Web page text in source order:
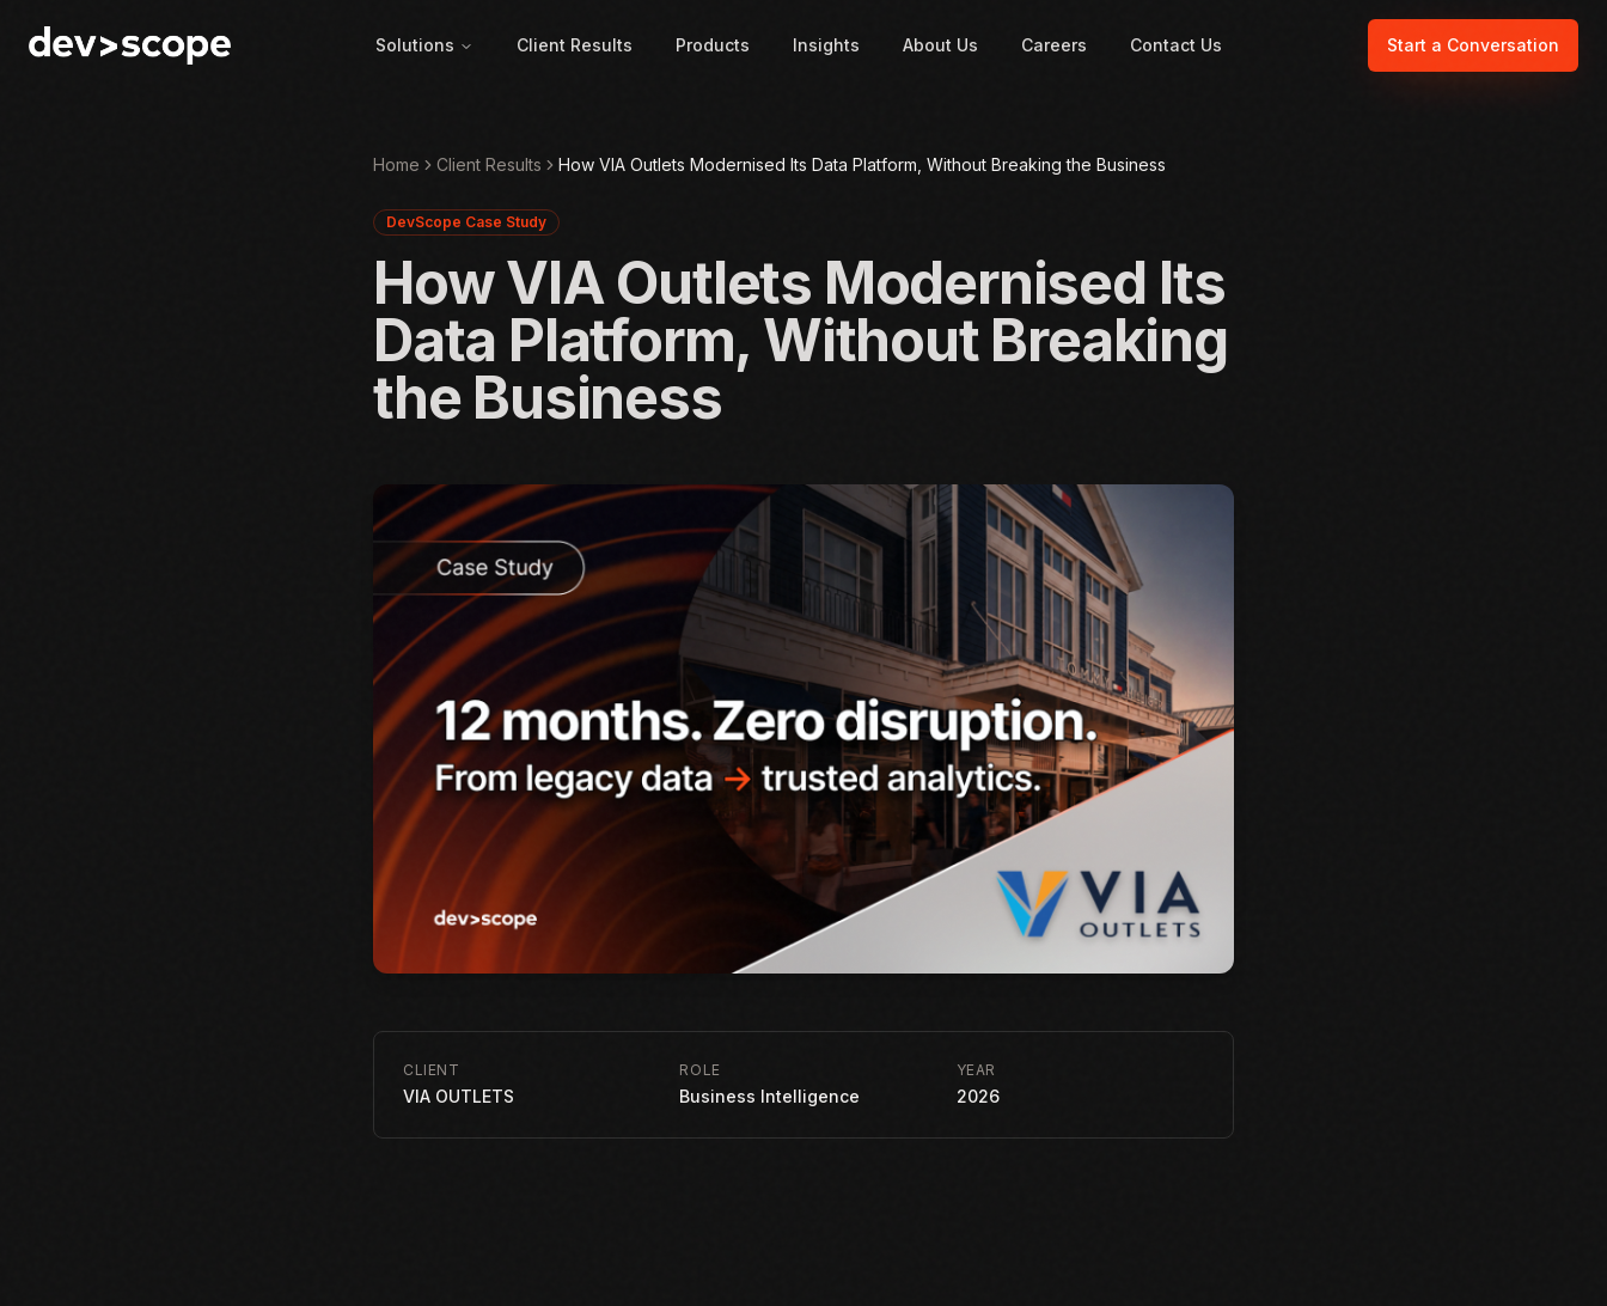
Solutions Client Results Products Insights About Us Careers Contact Us Start a Conversation
Home Client Results How VIA Outlets Modernised Its Data Platform, Without Breaking the Business
DevScope Case Study
How VIA Outlets Modernised Its
Data Platform, Without Breaking
the Business
CLIENT
VIA OUTLETS
ROLE
Business Intelligence
YEAR
2026